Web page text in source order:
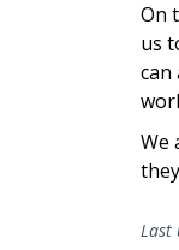
On
us
can
We
Last